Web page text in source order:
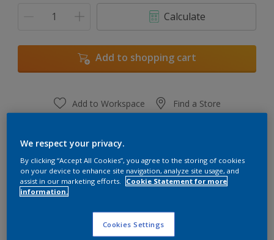
Calculate
Add to shopping cart
Add to Workspace Find a Store
Key information
We respect your privacy.
By clicking “Accept All Cookies”, you agree to the storing of cookies
on your device to enhance site navigation, analyze site usage, and
assist in our marketing efforts.
Cookie Statement for more
information.
Cookies Settings